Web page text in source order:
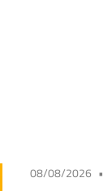
08/08/2026